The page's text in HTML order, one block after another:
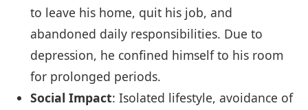
to leave his home, quit his job, and
abandoned daily responsibilities. Due to
depression, he confined himself to his room
for prolonged periods.
Social Impact: Isolated lifestyle, avoidance of